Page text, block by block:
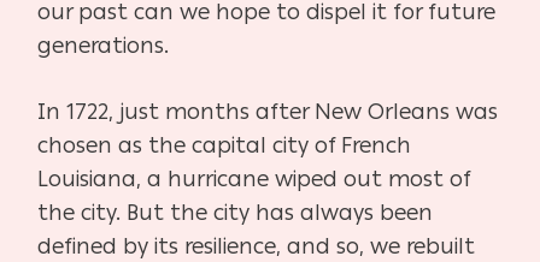
our past can we hope to dispel it for future
generations.
In 1722, just months after New Orleans was
chosen as the capital city of French
Louisiana, a hurricane wiped out most of
the city. But the city has always been
defined by its resilience, and so, we rebuilt